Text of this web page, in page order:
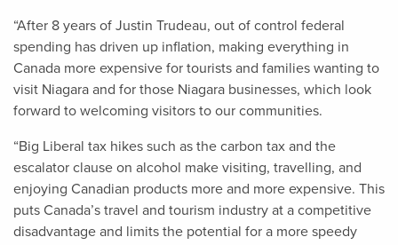
“After 8 years of Justin Trudeau, out of control federal
spending has driven up inflation, making everything in
Canada more expensive for tourists and families wanting to
visit Niagara and for those Niagara businesses, which look
forward to welcoming visitors to our communities.
“Big Liberal tax hikes such as the carbon tax and the
escalator clause on alcohol make visiting, travelling, and
enjoying Canadian products more and more expensive. This
puts Canada’s travel and tourism industry at a competitive
disadvantage and limits the potential for a more speedy